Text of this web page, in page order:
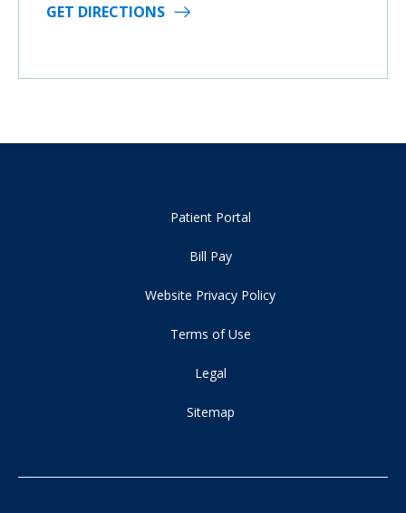
GET DIRECTIONS
Patient Portal
Bill Pay
Website Privacy Policy
Terms of Use
Legal
Sitemap